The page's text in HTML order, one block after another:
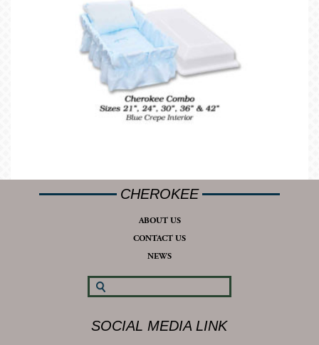
CHEROKEE
ABOUT US
CONTACT US
NEWS
SOCIAL MEDIA LINK